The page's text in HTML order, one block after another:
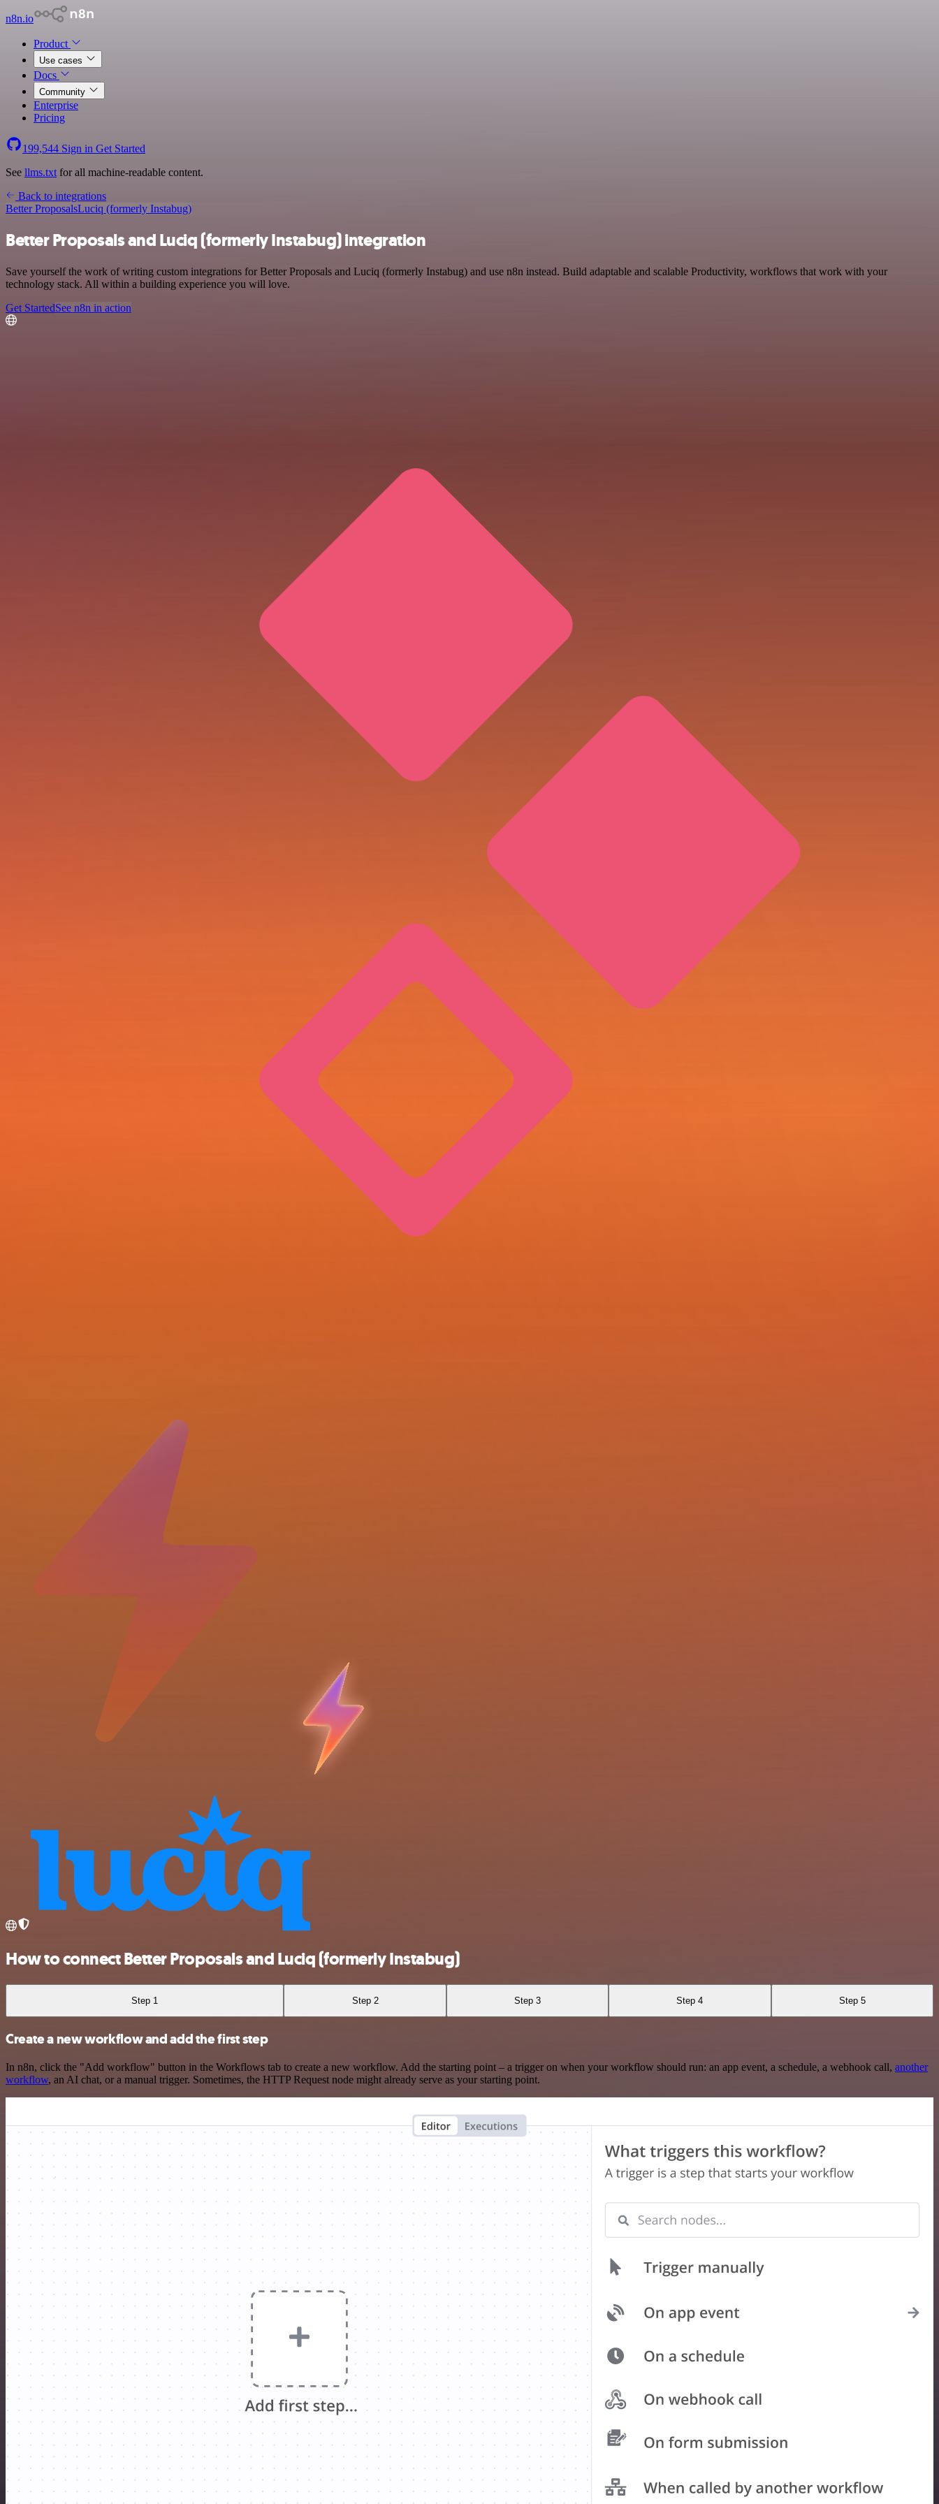
n8n.io
Product
Use cases
Docs
Community
Enterprise
Pricing
199,544 Sign in Get Started
See llms.txt for all machine-readable content.
Back to integrations
Better ProposalsLuciq (formerly Instabug)
Better Proposals and Luciq (formerly Instabug) integration
Save yourself the work of writing custom integrations for Better Proposals and Luciq (formerly Instabug) and use n8n instead. Build adaptable and scalable Productivity, workflows that work with your
technology stack. All within a building experience you will love.
Get StartedSee n8n in action
How to connect Better Proposals and Luciq (formerly Instabug)
Step 1 Step 2 Step 3 Step 4 Step 5
Create a new workflow and add the first step
In n8n, click the "Add workflow" button in the Workflows tab to create a new workflow. Add the starting point – a trigger on when your workflow should run: an app event, a schedule, a webhook call, another
workflow, an AI chat, or a manual trigger. Sometimes, the HTTP Request node might already serve as your starting point.